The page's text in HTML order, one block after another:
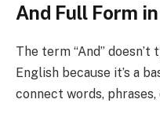
And Full Form
The term “And”
English because it’s a
connect words, phrases,